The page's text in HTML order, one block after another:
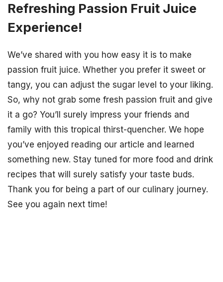
Refreshing Passion Fruit Juice
Experience!
We’ve shared with you how easy it is to make
passion fruit juice. Whether you prefer it sweet or
tangy, you can adjust the sugar level to your liking.
So, why not grab some fresh passion fruit and give
it a go? You’ll surely impress your friends and
family with this tropical thirst-quencher. We hope
you’ve enjoyed reading our article and learned
something new. Stay tuned for more food and drink
recipes that will surely satisfy your taste buds.
Thank you for being a part of our culinary journey.
See you again next time!